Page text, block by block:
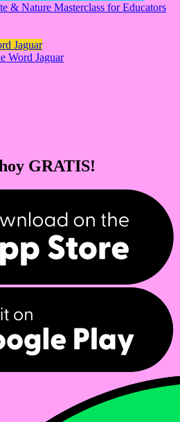
& Nature Masterclass for Educators
Word Jaguar
GRATIS!